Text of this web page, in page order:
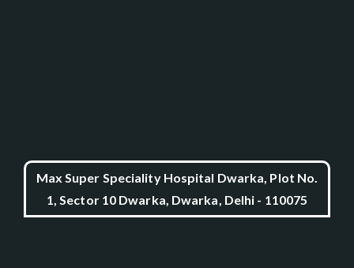
Max Super Speciality Hospital Dwarka, Plot No.
1, Sector 10 Dwarka, Dwarka, Delhi - 110075